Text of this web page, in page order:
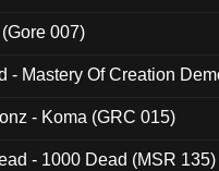
007)
- Mastery Of Creation
- Koma (GRC 015)
- 1000 Dead (MSR 135)